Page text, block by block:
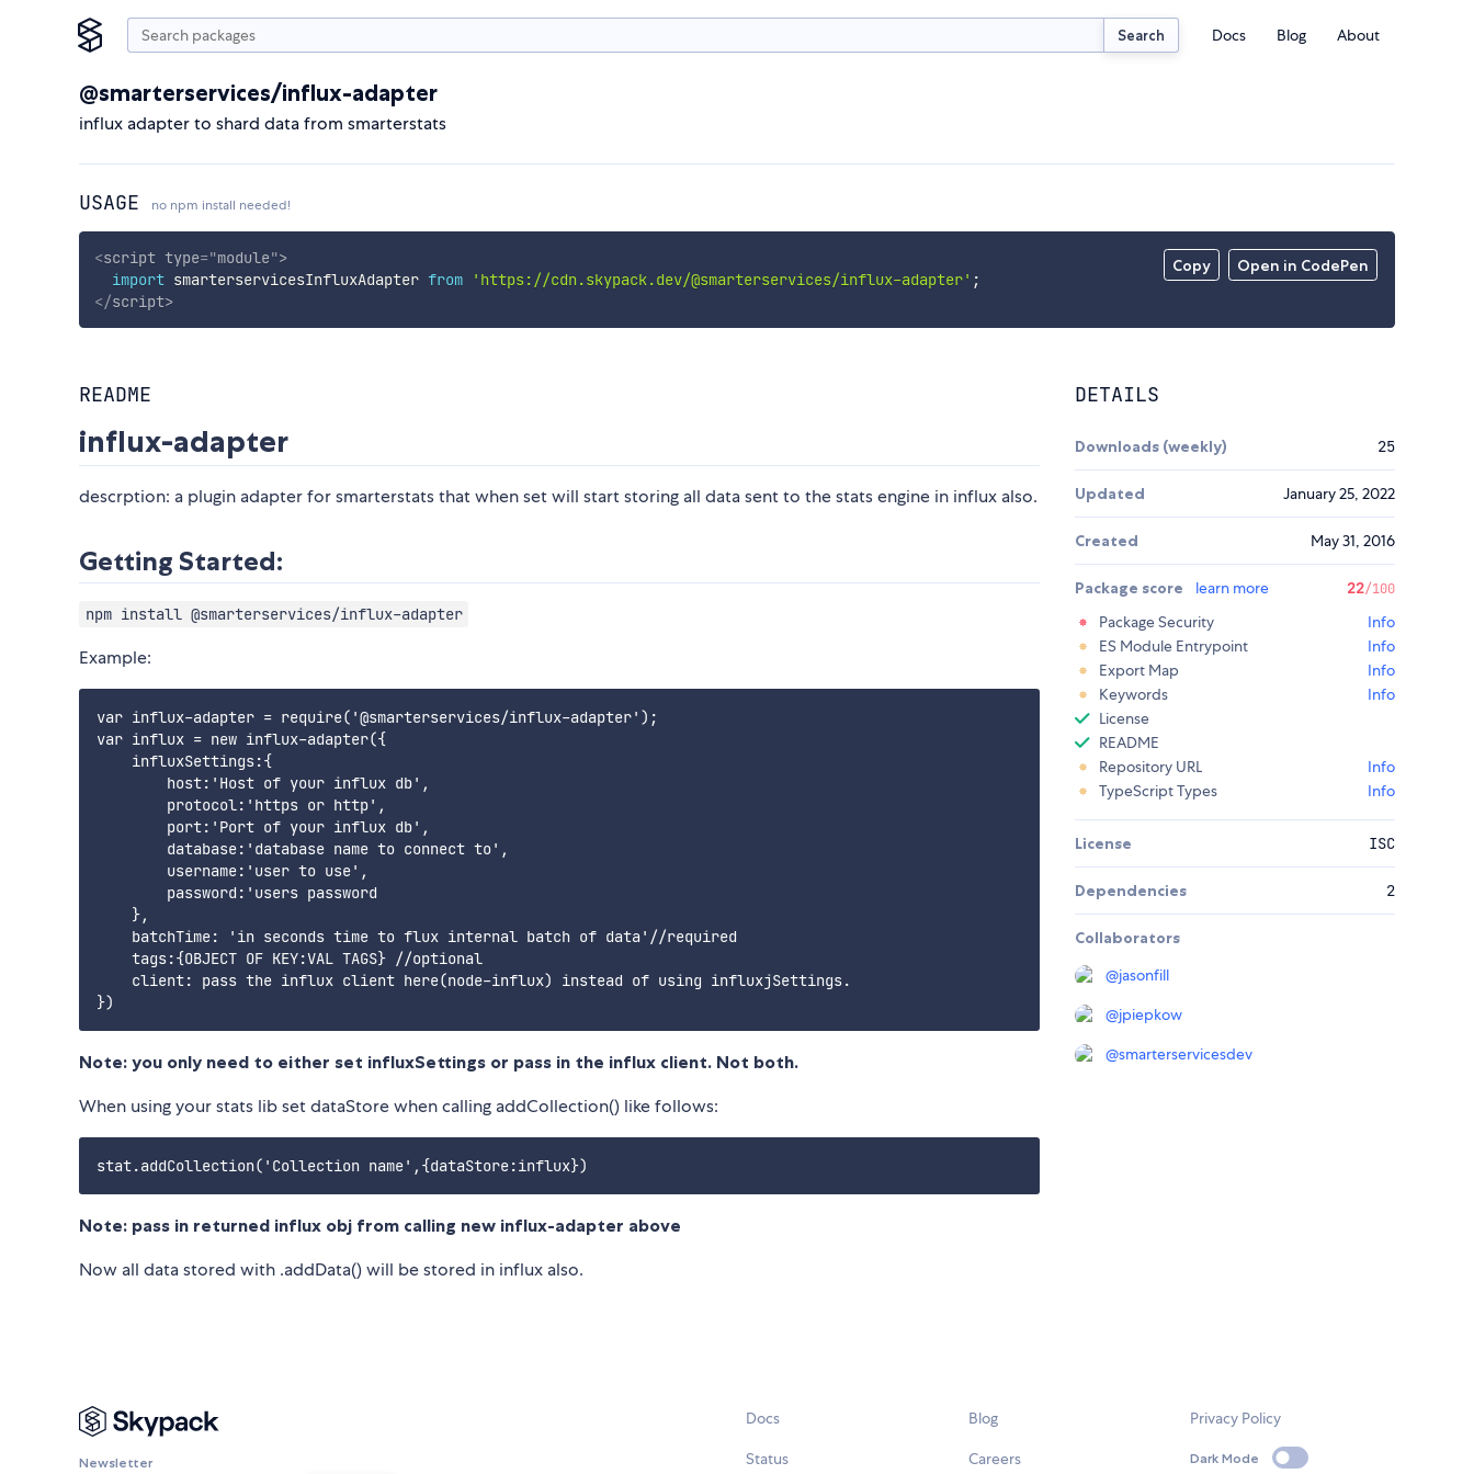
Search Docs Blog About
@smarterservices/influx-adapter
influx adapter to shard data from smarterstats
USAGE no npm install needed!
Copy Open in CodePen
<script type="module">
import smarterservicesInfluxAdapter from 'https://cdn.skypack.dev/@smarterservices/influx-adapter' ;
</script>
README
influx-adapter
descrption: a plugin adapter for smarterstats that when set will start storing all data sent to the stats engine in influx also.
Getting Started:
npm install @smarterservices/influx-adapter
Example:
var influx-adapter = require('@smarterservices/influx-adapter');
var influx = new influx-adapter({
    influxSettings:{
        host:'Host of your influx db',
        protocol:'https or http',
        port:'Port of your influx db',
        database:'database name to connect to',
        username:'user to use',
        password:'users password
    },
    batchTime: 'in seconds time to flux internal batch of data'//required
    tags:{OBJECT OF KEY:VAL TAGS} //optional
    client: pass the influx client here(node-influx) instead of using influxjSettings.
Note: you only need to either set influxSettings or pass in the influx client. Not both.
When using your stats lib set dataStore when calling addCollection() like follows:
Note: pass in returned influx obj from calling new influx-adapter above
Now all data stored with .addData() will be stored in influx also.
DETAILS
Downloads (weekly) 25
Updated January 25, 2022
Created May 31, 2016
Package score learn more 22/100
Package Security
Info
ES Module Entrypoint
Info
Export Map
Info
Keywords
Info
License
README
Repository URL
Info
TypeScript Types
Info
License ISC
Dependencies 2
Collaborators
@jasonfill
@jpiepkow
@smarterservicesdev
Newsletter
Docs
Status
Blog
Careers
Privacy Policy
Dark Mode